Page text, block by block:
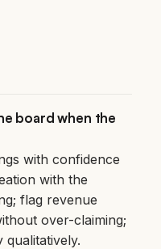
board when the
with confidence
with the
flag revenue
over-claiming;
qualitatively.